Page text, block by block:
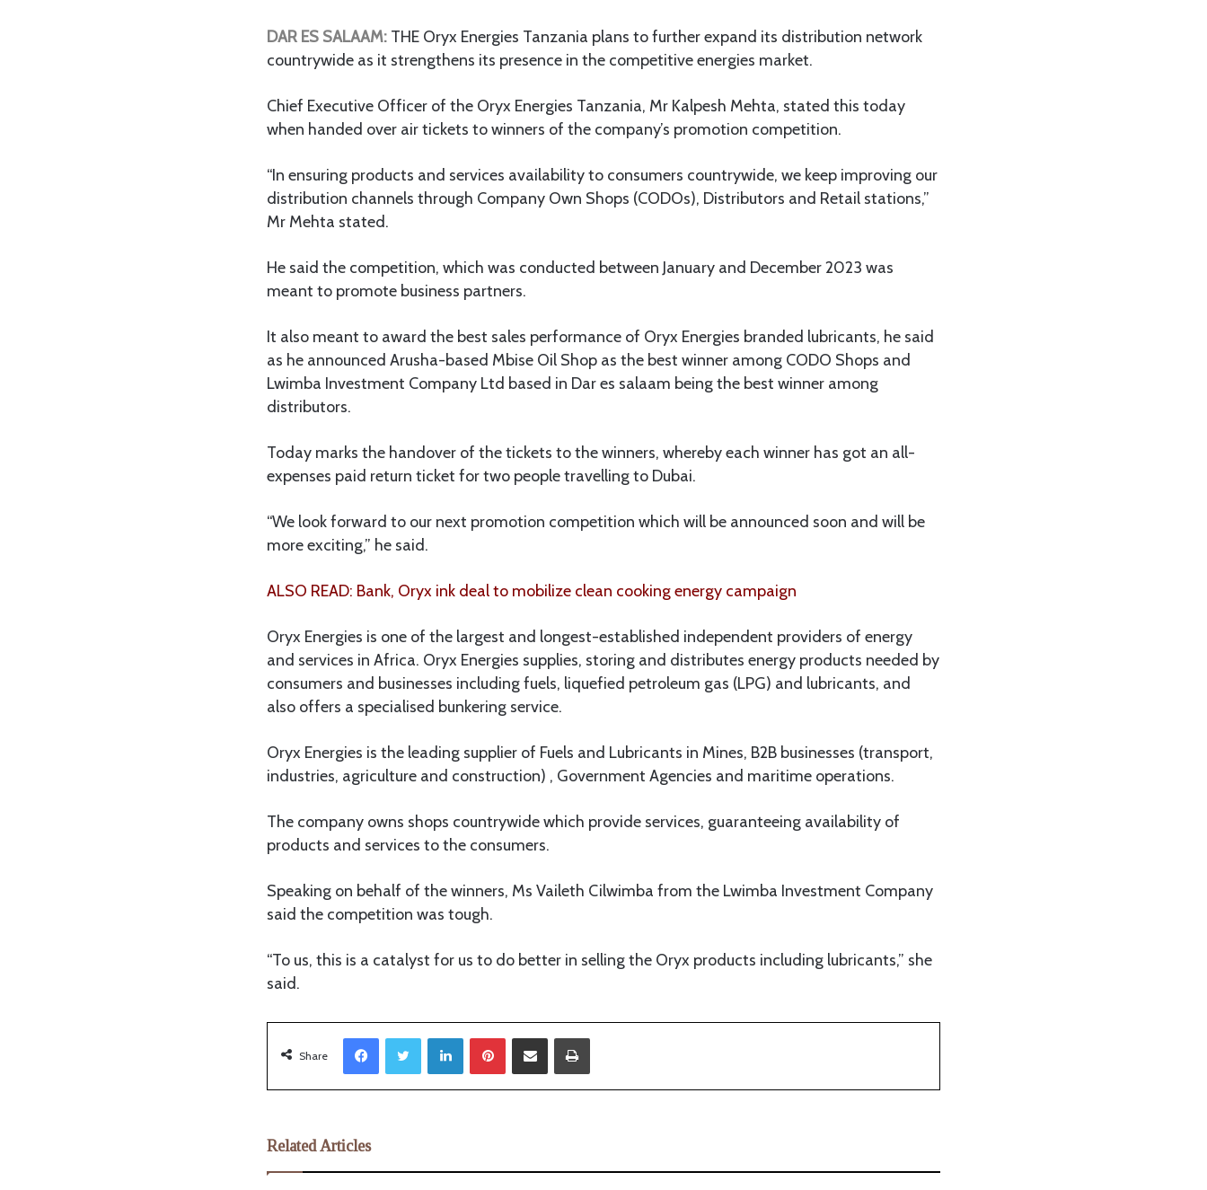
DAR ES SALAAM: THE Oryx Energies Tanzania plans to further expand its distribution network
countrywide as it strengthens its presence in the competitive energies market.
Chief Executive Officer of the Oryx Energies Tanzania, Mr Kalpesh Mehta, stated this today
when handed over air tickets to winners of the company’s promotion competition.
“In ensuring products and services availability to consumers countrywide, we keep improving our
distribution channels through Company Own Shops (CODOs), Distributors and Retail stations,”
Mr Mehta stated.
He said the competition, which was conducted between January and December 2023 was
meant to promote business partners.
It also meant to award the best sales performance of Oryx Energies branded lubricants, he said
as he announced Arusha-based Mbise Oil Shop as the best winner among CODO Shops and
Lwimba Investment Company Ltd based in Dar es salaam being the best winner among
distributors.
Today marks the handover of the tickets to the winners, whereby each winner has got an all-
expenses paid return ticket for two people travelling to Dubai.
“We look forward to our next promotion competition which will be announced soon and will be
more exciting,” he said.
ALSO READ: Bank, Oryx ink deal to mobilize clean cooking energy campaign
Oryx Energies is one of the largest and longest-established independent providers of energy
and services in Africa. Oryx Energies supplies, storing and distributes energy products needed by
consumers and businesses including fuels, liquefied petroleum gas (LPG) and lubricants, and
also offers a specialised bunkering service.
Oryx Energies is the leading supplier of Fuels and Lubricants in Mines, B2B businesses (transport,
industries, agriculture and construction) , Government Agencies and maritime operations.
The company owns shops countrywide which provide services, guaranteeing availability of
products and services to the consumers.
Speaking on behalf of the winners, Ms Vaileth Cilwimba from the Lwimba Investment Company
said the competition was tough.
“To us, this is a catalyst for us to do better in selling the Oryx products including lubricants,” she
said.
Share
LinkedIn
Related Articles